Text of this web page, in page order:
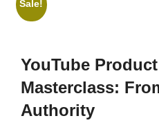
Sale!
YouTube
Masterclass:
Authority